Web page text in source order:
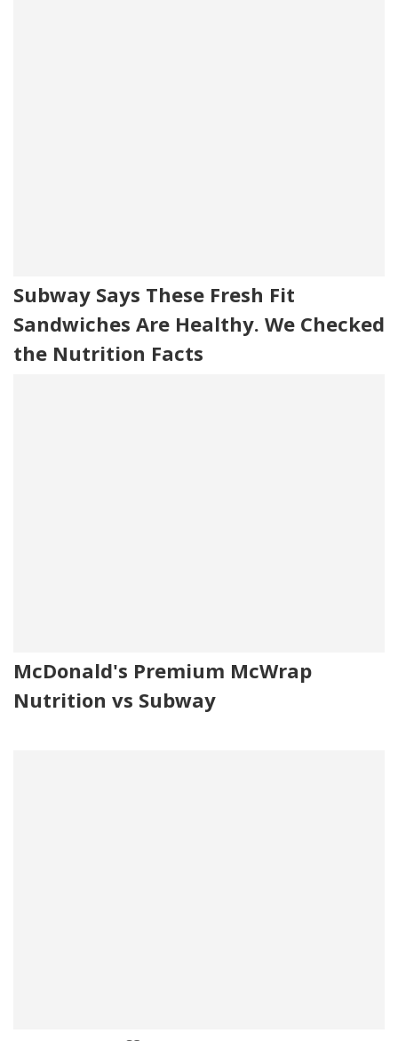
Subway Says These Fresh Fit
Sandwiches Are Healthy. We Checked
the Nutrition Facts
McDonald's Premium McWrap
Nutrition vs Subway